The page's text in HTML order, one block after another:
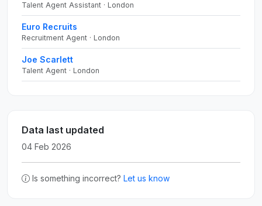
Talent Agent Assistant · London
Euro Recruits
Recruitment Agent · London
Joe Scarlett
Talent Agent · London
Data last updated
04 Feb 2026
Is something incorrect? Let us know